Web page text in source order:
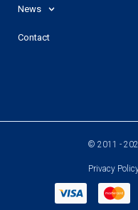
News
Contact
© 2011 -
Privacy